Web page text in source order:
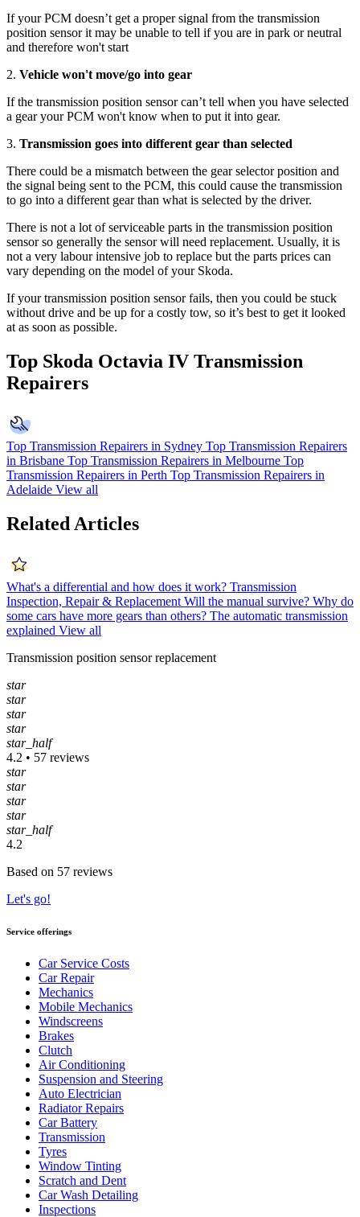
If your PCM doesn’t get a proper signal from the transmission
position sensor it may be unable to tell if you are in park or neutral
and therefore won't start
2. Vehicle won't move/go into gear
If the transmission position sensor can’t tell when you have selected
a gear your PCM won't know when to put it into gear.
3. Transmission goes into different gear than selected
There could be a mismatch between the gear selector position and
the signal being sent to the PCM, this could cause the transmission
to go into a different gear than what is selected by the driver.
There is not a lot of serviceable parts in the transmission position
sensor so generally the sensor will need replacement. Usually, it is
not a very labour intensive job to replace but the parts prices can
vary depending on the model of your Skoda.
If your transmission position sensor fails, then you could be stuck
without drive and be up for a costly tow, so it’s best to get it looked
at as soon as possible.
Top Skoda Octavia IV Transmission
Repairers
Top Transmission Repairers in Sydney Top Transmission Repairers
in Brisbane Top Transmission Repairers in Melbourne Top
Transmission Repairers in Perth Top Transmission Repairers in
Adelaide View all
Related Articles
What's a differential and how does it work? Transmission
Inspection, Repair & Replacement Will the manual survive? Why do
some cars have more gears than others? The automatic transmission
explained View all
Transmission position sensor replacement
star
star
star
star
star_half
4.2 • 57 reviews
star
star
star
star
star_half
4.2
Based on 57 reviews
Let's go!
Service offerings
Car Service Costs
Car Repair
Mechanics
Mobile Mechanics
Windscreens
Brakes
Clutch
Air Conditioning
Suspension and Steering
Auto Electrician
Radiator Repairs
Car Battery
Transmission
Tyres
Window Tinting
Scratch and Dent
Car Wash Detailing
Inspections